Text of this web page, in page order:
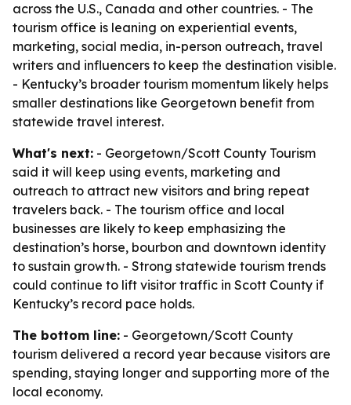
across the U.S., Canada and other countries. - The
tourism office is leaning on experiential events,
marketing, social media, in-person outreach, travel
writers and influencers to keep the destination visible.
- Kentucky’s broader tourism momentum likely helps
smaller destinations like Georgetown benefit from
statewide travel interest.
What's next: - Georgetown/Scott County Tourism
said it will keep using events, marketing and
outreach to attract new visitors and bring repeat
travelers back. - The tourism office and local
businesses are likely to keep emphasizing the
destination’s horse, bourbon and downtown identity
to sustain growth. - Strong statewide tourism trends
could continue to lift visitor traffic in Scott County if
Kentucky’s record pace holds.
The bottom line: - Georgetown/Scott County
tourism delivered a record year because visitors are
spending, staying longer and supporting more of the
local economy.